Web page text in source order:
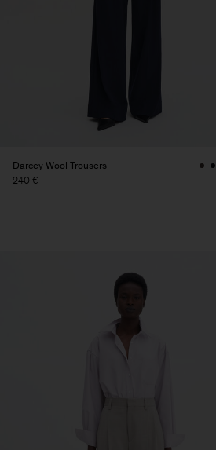
Darcey Wool Trousers
240 €